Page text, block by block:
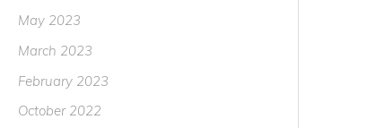
May 2023
March 2023
February 2023
October 2022